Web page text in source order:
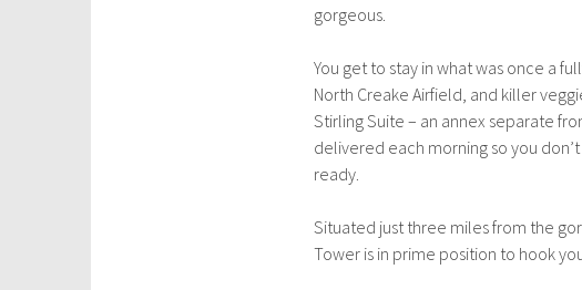
gorgeous.
You get to stay in what was once a
North Creake Airfield, and killer
Stirling Suite – an annex separate
delivered each morning so you
ready.
Situated just three miles from the
Tower is in prime position to hook